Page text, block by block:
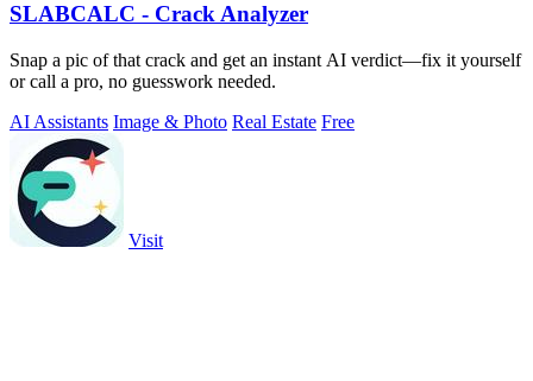
SLABCALC - Crack Analyzer
Snap a pic of that crack and get an instant AI verdict—fix it yourself
or call a pro, no guesswork needed.
AI Assistants Image & Photo Real Estate Free
Visit